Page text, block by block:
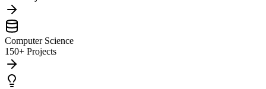
Computer Science
150+ Projects